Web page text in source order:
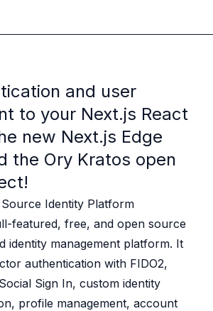
buy, a flexible approach to IAM
and user
to your Next.js React
new Next.js Edge
the Ory Kratos open
!
Identity Platform
featured, free, and open source
identity management platform. It
authentication with FIDO2,
Social Sign In, custom identity
profile management, account